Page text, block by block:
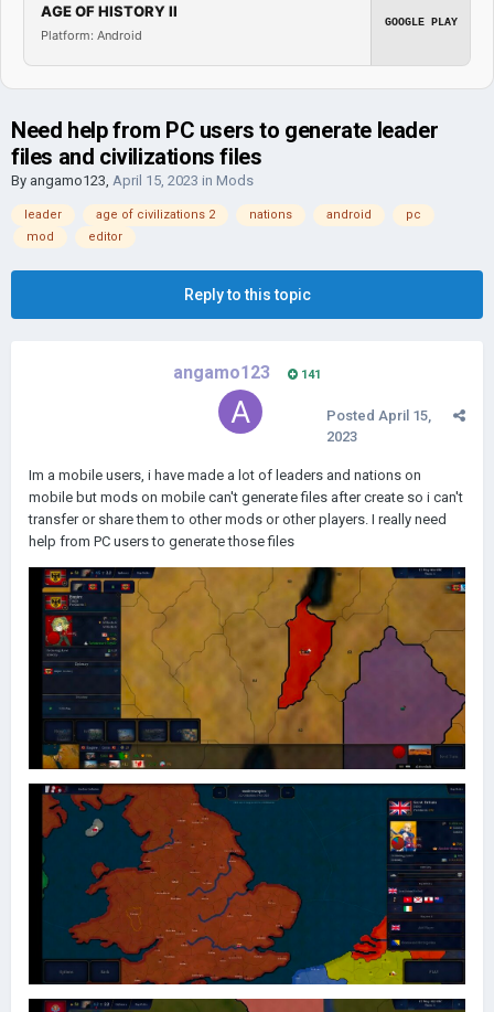
AGE OF HISTORY II
Platform: Android
GOOGLE PLAY
Need help from PC users to generate leader
files and civilizations files
By angamo123, April 15, 2023 in Mods
leader age of civilizations 2 nations android
pc
mod
editor
Reply to this topic
angamo123 141
Posted April 15,
2023
Im a mobile users, i have made a lot of leaders and nations on
mobile but mods on mobile can't generate files after create so i can't
transfer or share them to other mods or other players. I really need
help from PC users to generate those files